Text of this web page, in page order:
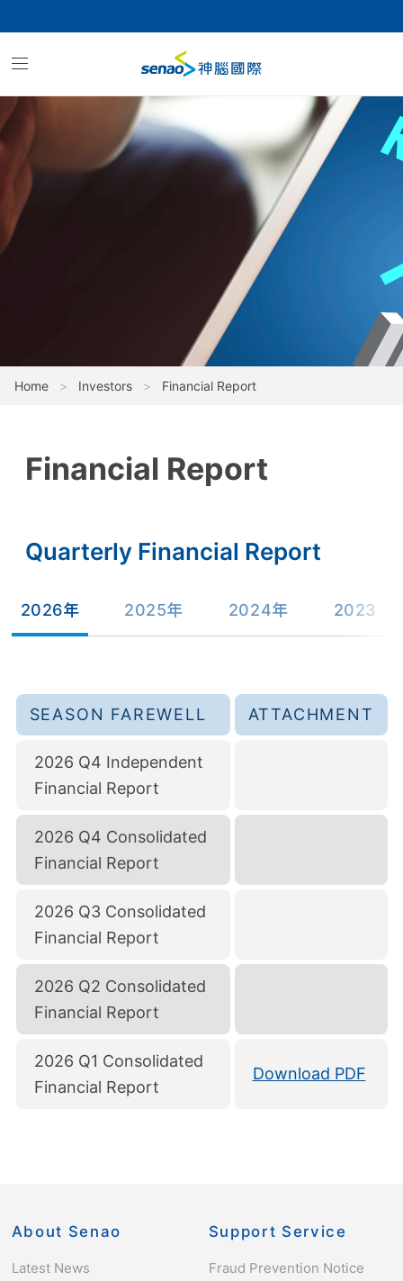
Financial
Report_Financial
Quarterly
Report_2024
Home > Investors > Financial Report
Financial Report
Quarterly Financial Report
2026年 2025年 2024年 2023
SEASON FAREWELL ATTACHMENT
2026 Q4 Independent
Financial Report
2026 Q4 Consolidated
Financial Report
2026 Q3 Consolidated
Financial Report
2026 Q2 Consolidated
Financial Report
2026 Q1 Consolidated
Financial Report
Download PDF
About Senao
Latest News
Support Service
Fraud Prevention Notice